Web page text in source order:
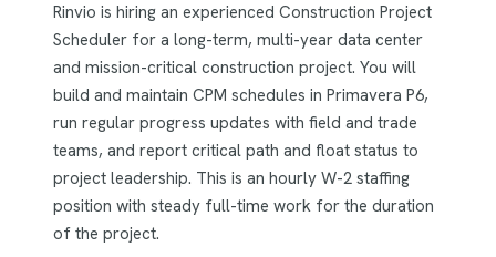
Rinvio is hiring an experienced Construction Project
Scheduler for a long-term, multi-year data center
and mission-critical construction project. You will
build and maintain CPM schedules in Primavera P6,
run regular progress updates with field and trade
teams, and report critical path and float status to
project leadership. This is an hourly W-2 staffing
position with steady full-time work for the duration
of the project.